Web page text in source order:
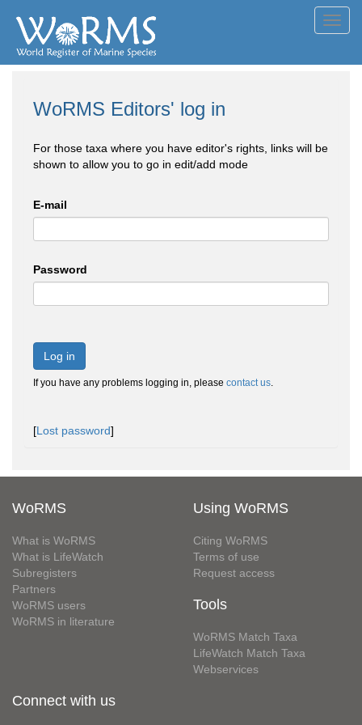
WoRMS Editors' log in
For those taxa where you have editor's rights, links will be
shown to allow you to go in edit/add mode
E-mail
Password
Log in
If you have any problems logging in, please contact us.
[Lost password]
WoRMS
What is WoRMS
What is LifeWatch
Subregisters
Partners
WoRMS users
WoRMS in literature
Using WoRMS
Citing WoRMS
Terms of use
Request access
Tools
WoRMS Match Taxa
LifeWatch Match Taxa
Webservices
Connect with us